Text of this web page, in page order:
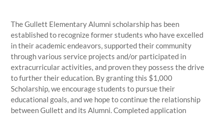
The Gullett Elementary Alumni scholarship has been
established to recognize former students who have excelled
in their academic endeavors, supported their community
through various service projects and/or participated in
extracurricular activities, and proven they possess the drive
to further their education. By granting this $1,000
Scholarship, we encourage students to pursue their
educational goals, and we hope to continue the relationship
between Gullett and its Alumni. Completed application